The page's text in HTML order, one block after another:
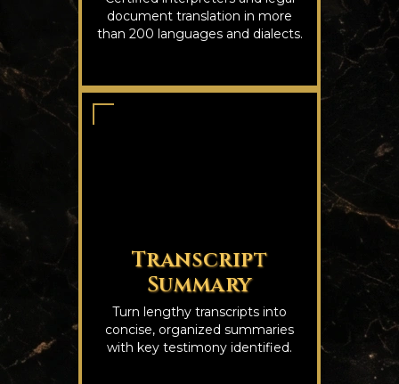
document translation in more
than 200 languages and dialects.
Transcript
Summary
Turn lengthy transcripts into
concise, organized summaries
with key testimony identified.